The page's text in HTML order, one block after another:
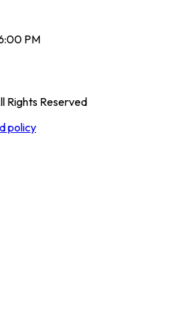
PM
Rights Reserved
policy